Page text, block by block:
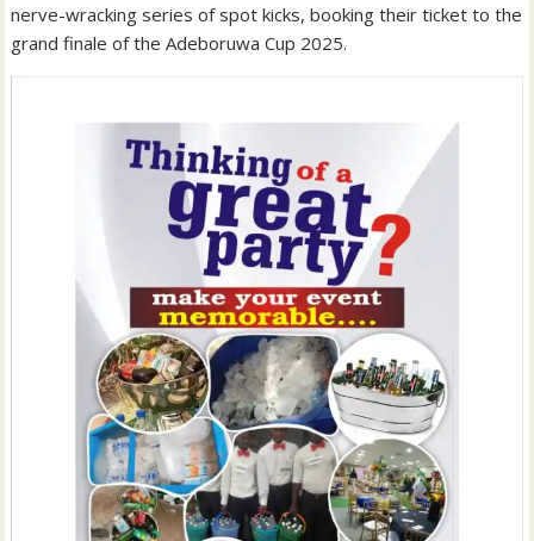
nerve-wracking series of spot kicks, booking their ticket to the
grand finale of the Adeboruwa Cup 2025.